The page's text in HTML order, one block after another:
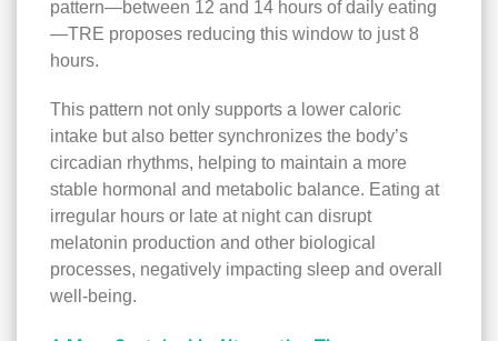
pattern—between 12 and 14 hours of daily eating
—TRE proposes reducing this window to just 8
hours.
This pattern not only supports a lower caloric
intake but also better synchronizes the body’s
circadian rhythms, helping to maintain a more
stable hormonal and metabolic balance. Eating at
irregular hours or late at night can disrupt
melatonin production and other biological
processes, negatively impacting sleep and overall
well-being.